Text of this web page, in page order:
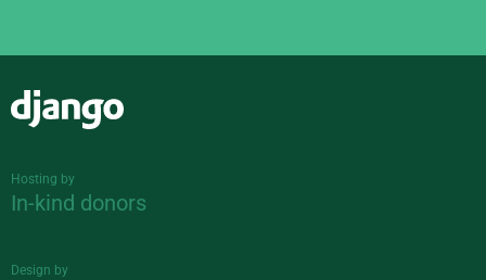
Hosting by
In-kind donors
Design by